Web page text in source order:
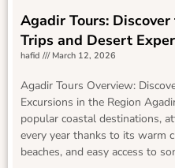
Agadir Tours:
Trips and Desert
hafid March 12, 2026
Agadir Tours Overview:
Excursions in the Region
popular coastal destinations,
every year thanks to its warm
beaches, and easy access to